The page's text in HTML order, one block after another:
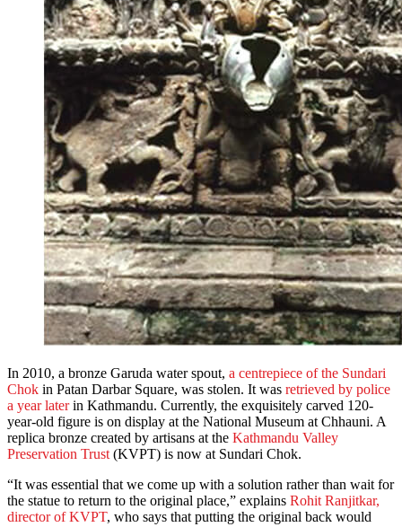
In 2010, a bronze Garuda water spout, a centrepiece of the Sundari
Chok in Patan Darbar Square, was stolen. It was retrieved by police
a year laterin Kathmandu. Currently, the exquisitely carved 120-
year-old figure is on display at the National Museum at Chhauni. A
replica bronze created by artisans at the Kathmandu Valley
Preservation Trust (KVPT) is now at Sundari Chok.
“It was essential that we come up with a solution rather than wait for
the statue to return to the original place,” explains Rohit Ranjitkar,
director of KVPT, who says that putting the original back would